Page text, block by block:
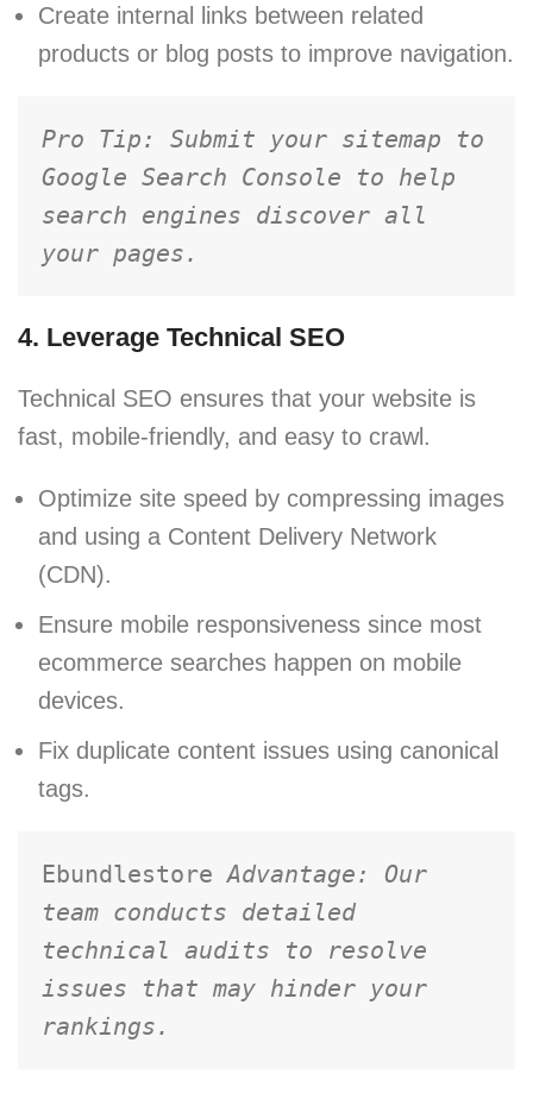
Create internal links between related
products or blog posts to improve navigation.
Pro Tip: Submit your sitemap to
Google Search Console to help
search engines discover all
your pages.
4. Leverage Technical SEO
Technical SEO ensures that your website is
fast, mobile-friendly, and easy to crawl.
Optimize site speed by compressing images
and using a Content Delivery Network
(CDN).
Ensure mobile responsiveness since most
ecommerce searches happen on mobile
devices.
Fix duplicate content issues using canonical
tags.
Ebundlestore Advantage: Our
team conducts detailed
technical audits to resolve
issues that may hinder your
rankings.